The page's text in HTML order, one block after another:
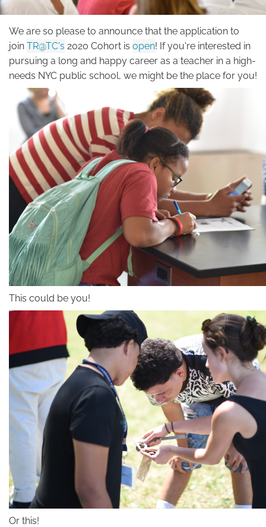
Teacher?
We are so please to announce that the application to
join TR@TC's 2020 Cohort is open! If you're interested in
pursuing a long and happy career as a teacher in a high-
needs NYC public school, we might be the place for you!
This could be you!
Or this!